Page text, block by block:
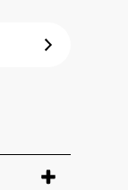
SUBSCRIBE